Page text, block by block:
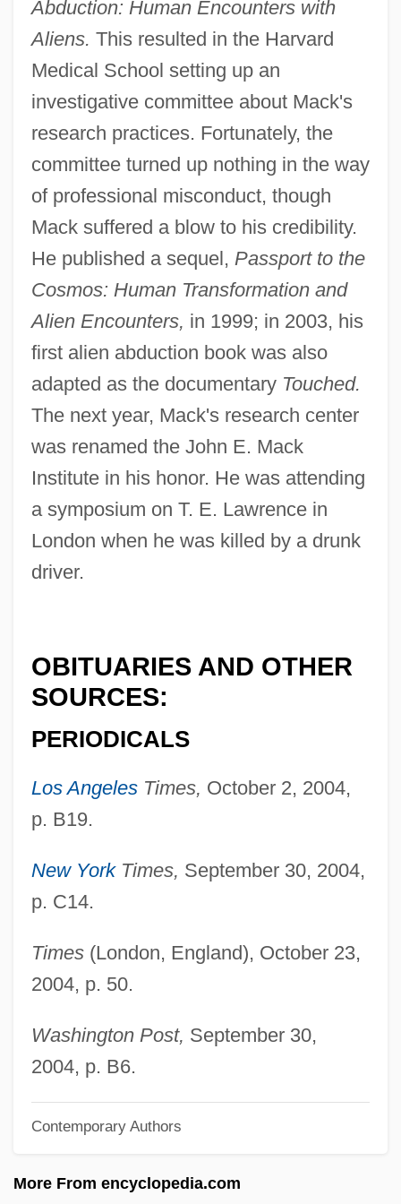
Abduction: Human Encounters with
Aliens. This resulted in the Harvard
Medical School setting up an
investigative committee about Mack's
research practices. Fortunately, the
committee turned up nothing in the way
of professional misconduct, though
Mack suffered a blow to his credibility.
He published a sequel, Passport to the
Cosmos: Human Transformation and
Alien Encounters, in 1999; in 2003, his
first alien abduction book was also
adapted as the documentary Touched.
The next year, Mack's research center
was renamed the John E. Mack
Institute in his honor. He was attending
a symposium on T. E. Lawrence in
London when he was killed by a drunk
driver.
OBITUARIES AND OTHER
SOURCES:
PERIODICALS
Los AngelesTimes, October 2, 2004,
p. B19.
New YorkTimes, September 30, 2004,
p. C14.
Times(London, England), October 23,
2004, p. 50.
Washington Post, September 30,
2004, p. B6.
Contemporary Authors
More From encyclopedia.com
Mack, Jeff
Mack, Helen (1913–1986)
Mack, Dana 1954-
Mack, Dana
Mack, Charles R. 1940–
Mack, Burton L.
Mack, Beverly (B.)
Mack, Arien
Mack The Knife
Mack Bride, Johnny
Mack &amp; Carole
Mack
MacIver, Loren (1909–1998)
Macisaac, Martha 1984- (Martha
MacIsaac, Hon. Angus, B.A. (Antigonish)